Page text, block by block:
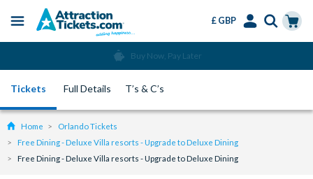
content
Menu
£ GBP
Buy Now, Pay Later
Tickets Full Details T’s & C’s
Home
Orlando Tickets
Free Dining - Deluxe Villa resorts - Upgrade to Deluxe Dining
Free Dining - Deluxe Villa resorts - Upgrade to Deluxe Dining